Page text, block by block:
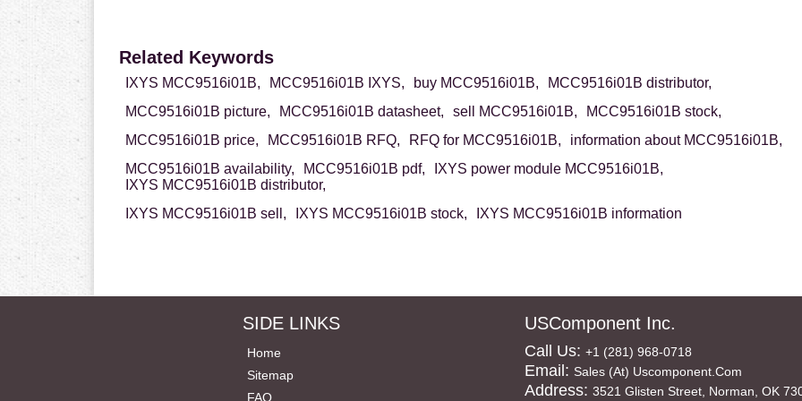
Related Keywords
IXYS MCC9516i01B, MCC9516i01B IXYS, buy MCC9516i01B,
MCC9516i01B distributor,
MCC9516i01B picture,
MCC9516i01B datasheet, sell MCC9516i01B,
MCC9516i01B stock,
MCC9516i01B price,
MCC9516i01B RFQ, RFQ for MCC9516i01B,
information about MCC9516i01B,
MCC9516i01B availability,
MCC9516i01B pdf,
IXYS power module MCC9516i01B,
IXYS MCC9516i01B distributor,
IXYS MCC9516i01B sell,
IXYS MCC9516i01B stock, IXYS MCC9516i01B information
SIDE LINKS
Home
Sitemap
FAQ
USComponent Inc.
Call Us: +1 (281) 968-0718
Email: Sales (at) Uscomponent.com
Address: 3521 Glisten Street, Norman, OK